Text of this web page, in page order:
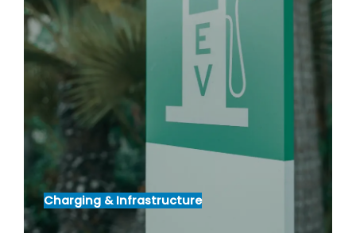
Charging & Infrastructure